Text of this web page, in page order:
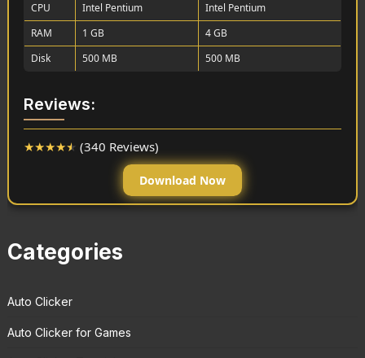
CPU
Intel Pentium
Intel Pentium
RAM
1 GB
4 GB
Disk
500 MB 500 MB
Reviews:
★★★★★ (340 Reviews)
Download Now
Categories
Auto Clicker
Auto Clicker for Games